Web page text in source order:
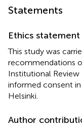
Statements
Ethics statement
This study was
recommendations
Institutional Review
informed consent
Helsinki.
Author